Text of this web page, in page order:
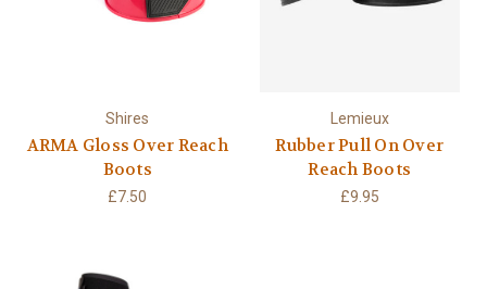
Shires
ARMA Gloss Over Reach
Boots
£7.50
Lemieux
Rubber Pull On Over
Reach Boots
£9.95